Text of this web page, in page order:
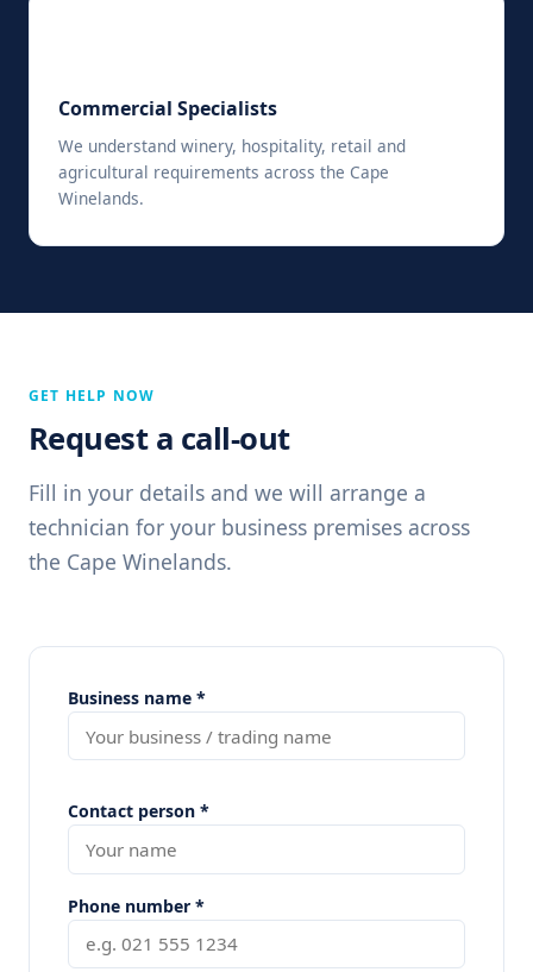
Commercial Specialists
We understand winery, hospitality, retail and
agricultural requirements across the Cape
Winelands.
GET HELP NOW
Request a call-out
Fill in your details and we will arrange a
technician for your business premises across
the Cape Winelands.
Business name *
Contact person *
Phone number *